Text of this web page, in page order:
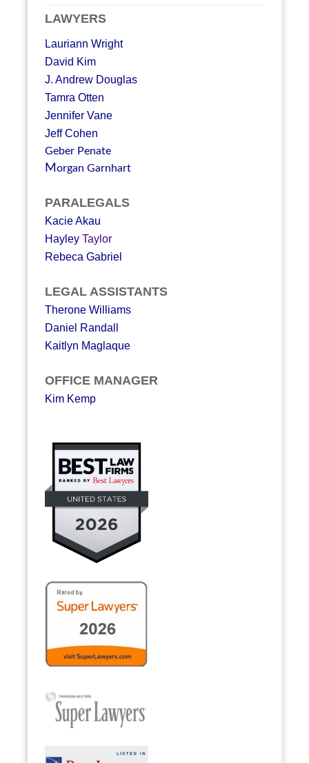
LAWYERS
Lauriann Wright
David Kim
J. Andrew Douglas
Tamra Otten
Jennifer Vane
Jeff Cohen
Geber Penate
Morgan Garnhart
PARALEGALS
Kacie Akau
Hayley Taylor
Rebeca Gabriel
LEGAL ASSISTANTS
Therone Williams
Daniel Randall
Kaitlyn Maglaque
OFFICE MANAGER
Kim Kemp